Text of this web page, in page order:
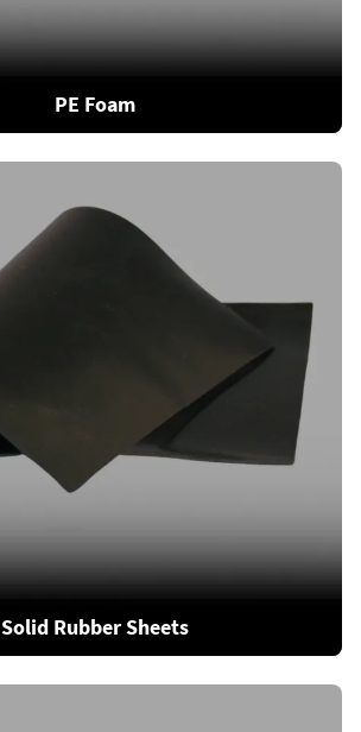
PE Foam
Solid Rubber Sheets